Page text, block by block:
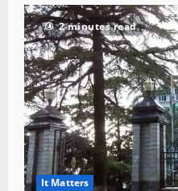
2 minutes read
It Matters